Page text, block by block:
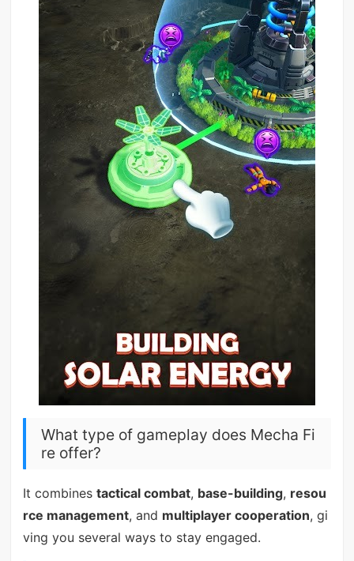
What type of gameplay does Mecha Fi
re offer?
It combines tactical combat, base-building, resou
rce management, and multiplayer cooperation, gi
ving you several ways to stay engaged.